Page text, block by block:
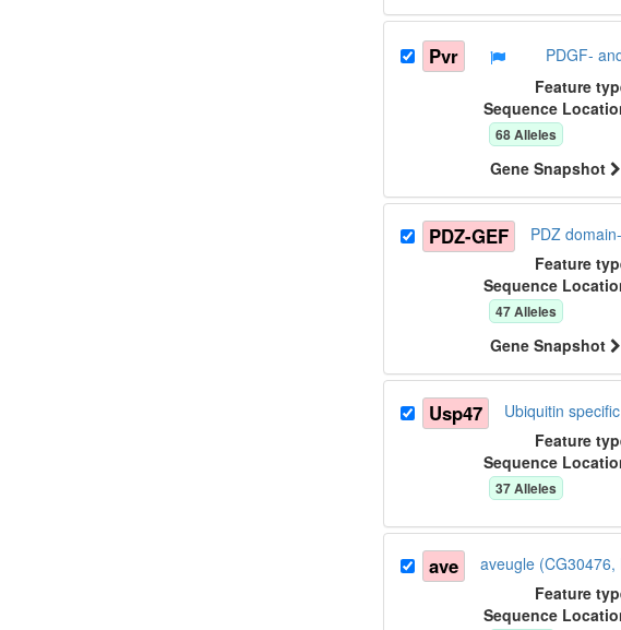
Pvr PDGF-
Feature
Sequence
68Alleles
Gene Snapshot
PDZ-GEF PDZ
Feature
Sequence
47Alleles
Gene Snapshot
Usp47 Ubiquitin
Feature
Sequence
37Alleles
ave aveugle
Feature
Sequence